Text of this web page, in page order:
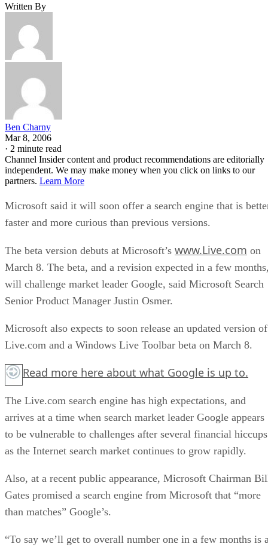
Written By
Ben Charny
Mar 8, 2006
· 2 minute read
Channel Insider content and product recommendations are editorially
independent. We may make money when you click on links to our
partners. Learn More
Microsoft said it will soon offer a search engine that is
faster and more curious than previous versions.
The beta version debuts at Microsoft’s www.Live.com on
March 8. The beta, and a revision expected in a few
will challenge market leader Google, said Microsoft Search
Senior Product Manager Justin Osmer.
Microsoft also expects to soon release an updated version of
Live.com and a Windows Live Toolbar beta on March 8.
Read more here about what Google is up to.
The Live.com search engine has high expectations, and
arrives at a time when search market leader Google appears
to be vulnerable to challenges after several financial hiccups
as the Internet search market continues to grow rapidly.
Also, at a recent public appearance, Microsoft Chairman
Gates promised a search engine from Microsoft that “more
than matches” Google’s.
“To say we’ll get to overall number one in a few months is